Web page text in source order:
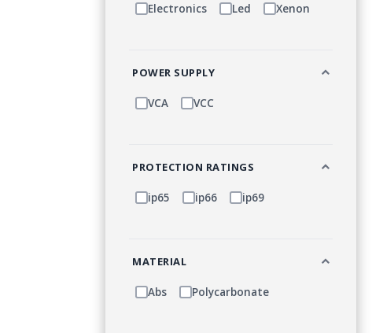
Electronics Led Xenon
POWER SUPPLY
VCA VCC
PROTECTION RATINGS
ip65 ip66 ip69
MATERIAL
Abs Polycarbonate